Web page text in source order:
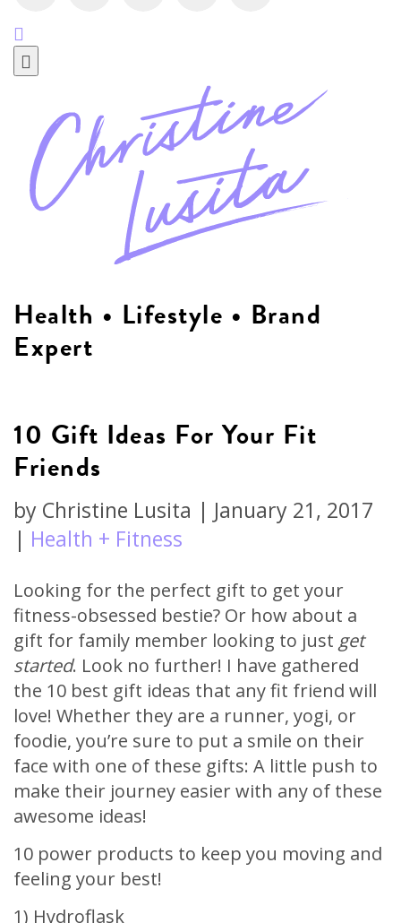
Health • Lifestyle • Brand
Expert
10 Gift Ideas For Your Fit
Friends
by Christine Lusita | January 21, 2017
| Health + Fitness
Looking for the perfect gift to get your
fitness-obsessed bestie? Or how about a
gift for family member looking to just get
started. Look no further! I have gathered
the 10 best gift ideas that any fit friend will
love! Whether they are a runner, yogi, or
foodie, you’re sure to put a smile on their
face with one of these gifts: A little push to
make their journey easier with any of these
awesome ideas!
10 power products to keep you moving and
feeling your best!
1) Hydroflask